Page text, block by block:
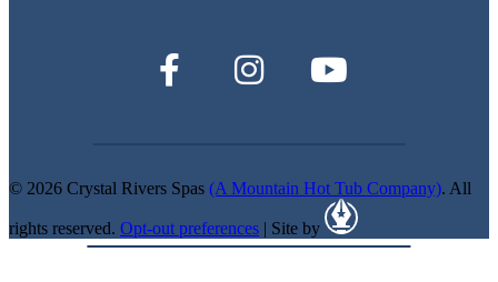
© 2026 Crystal Rivers Spas (A Mountain Hot Tub Company). All
rights reserved. Opt-out preferences | Site by